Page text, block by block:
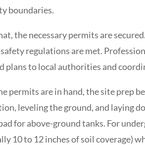
boundaries.
the necessary permits are
regulations are met.
plans to local authorities and
permits are in hand, the site prep
leveling the ground, and laying
for above-ground tanks. For
10 to 12 inches of soil coverage)